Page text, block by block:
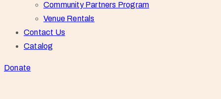
Community Partners Program
Venue Rentals
Contact Us
Catalog
Donate